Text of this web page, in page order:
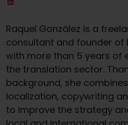
Raquel González is a
consultant and founder of
with more than 5 years of
the translation sector.
background, she
localization, copywriting
to improve the strategy